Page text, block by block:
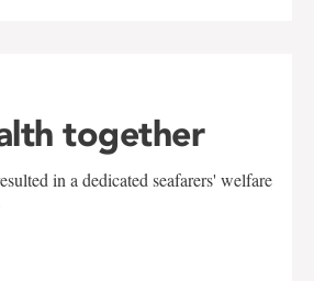
together
in a dedicated seafarers' welfare